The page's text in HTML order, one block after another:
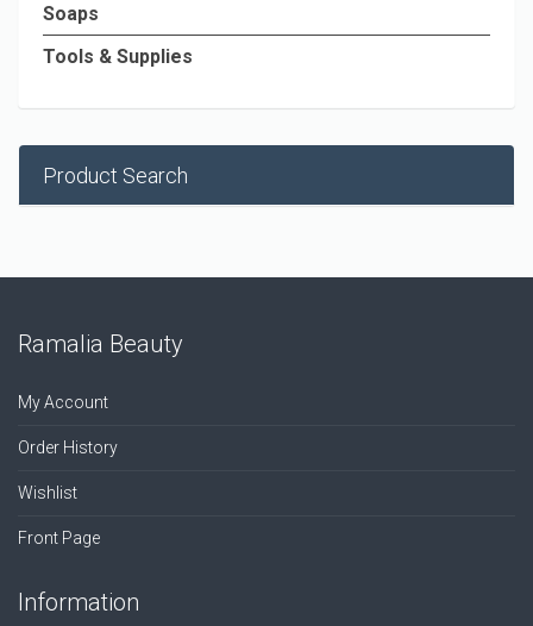
Soaps
Tools & Supplies
Product Search
Ramalia Beauty
My Account
Order History
Wishlist
Front Page
Information